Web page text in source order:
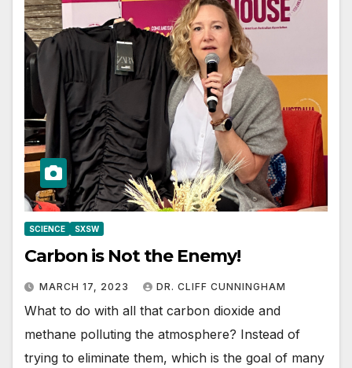
SCIENCE SXSW
Carbon is Not the Enemy!
MARCH 17, 2023 DR. CLIFF CUNNINGHAM
What to do with all that carbon dioxide and
methane polluting the atmosphere? Instead of
trying to eliminate them, which is the goal of many